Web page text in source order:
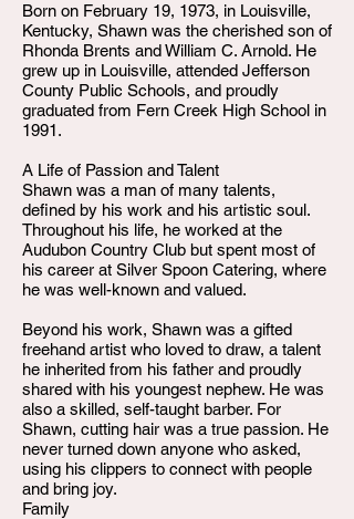
Born on February 19, 1973, in Louisville,
Kentucky, Shawn was the cherished son of
Rhonda Brents and William C. Arnold. He
grew up in Louisville, attended Jefferson
County Public Schools, and proudly
graduated from Fern Creek High School in
1991.
A Life of Passion and Talent
Shawn was a man of many talents,
defined by his work and his artistic soul.
Throughout his life, he worked at the
Audubon Country Club but spent most of
his career at Silver Spoon Catering, where
he was well-known and valued.
Beyond his work, Shawn was a gifted
freehand artist who loved to draw, a talent
he inherited from his father and proudly
shared with his youngest nephew. He was
also a skilled, self-taught barber. For
Shawn, cutting hair was a true passion. He
never turned down anyone who asked,
using his clippers to connect with people
and bring joy.
Family